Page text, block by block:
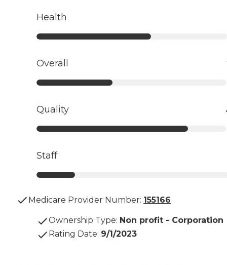
Health
Overall
Quality
Staff
Medicare Provider Number: 155166
Ownership Type: Non profit - Corporation
Rating Date: 9/1/2023